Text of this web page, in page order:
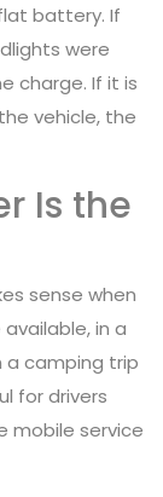
battery. If
were
charge. If it is
vehicle, the
Is the
sense when
in a
a camping trip
for drivers
mobile service